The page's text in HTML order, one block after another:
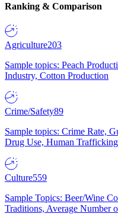
Ranking & Comparison
Agriculture203
Sample topics: Peach
Industry, Cotton Production
Crime/Safety89
Sample topics: Crime Rate,
Drug Use, Human Trafficking
Culture559
Sample Topics: Beer/Wine
Traditions, Average Number